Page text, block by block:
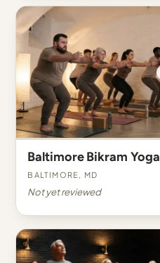
Baltimore Bikram Yoga
Baltimore, MD
Not yet reviewed